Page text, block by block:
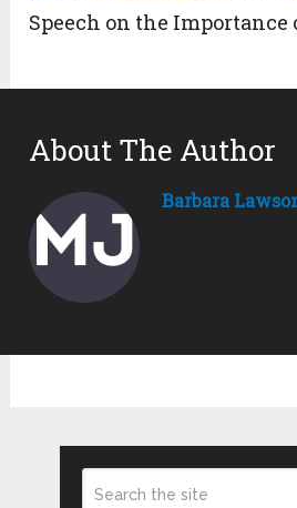
Speech on the Importance
About The Author
Barbara